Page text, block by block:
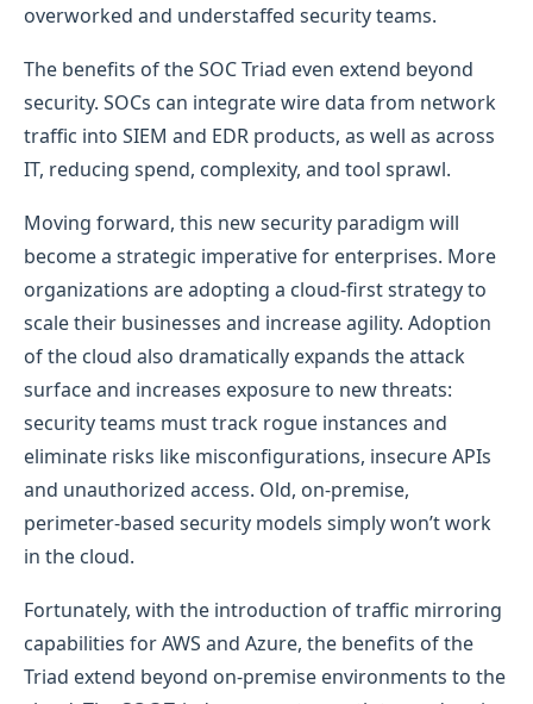
overworked and understaffed security teams.
The benefits of the SOC Triad even extend beyond
security. SOCs can integrate wire data from network
traffic into SIEM and EDR products, as well as across
IT, reducing spend, complexity, and tool sprawl.
Moving forward, this new security paradigm will
become a strategic imperative for enterprises. More
organizations are adopting a cloud-first strategy to
scale their businesses and increase agility. Adoption
of the cloud also dramatically expands the attack
surface and increases exposure to new threats:
security teams must track rogue instances and
eliminate risks like misconfigurations, insecure APIs
and unauthorized access. Old, on-premise,
perimeter-based security models simply won’t work
in the cloud.
Fortunately, with the introduction of traffic mirroring
capabilities for AWS and Azure, the benefits of the
Triad extend beyond on-premise environments to the